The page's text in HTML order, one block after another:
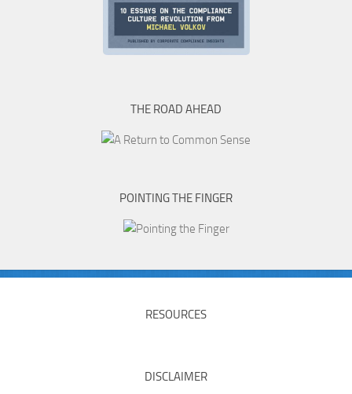
THE ROAD AHEAD
POINTING THE FINGER
RESOURCES
DISCLAIMER